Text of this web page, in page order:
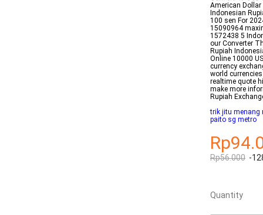
American
Indonesian
100 sen For
15090964
1572438 5
our Converter
Rupiah
Online 10000
currency
world
realtime quote
make more
Rupiah
trik jitu menang
paito sg metro
Rp56.000 -
Quantity